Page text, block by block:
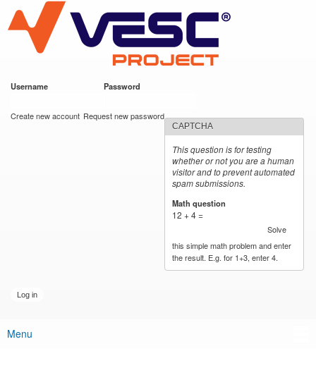
main
content
VESC Project
Username Password
Create new account Request new password
CAPTCHA
This question is for testing
whether or not you are a human
visitor and to prevent automated
spam submissions.
Math question
12 + 4 =
Solve
this simple math problem and enter
the result. E.g. for 1+3, enter 4.
Main menu
Menu